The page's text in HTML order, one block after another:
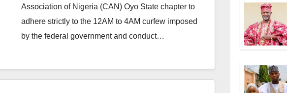
Association of Nigeria (CAN) Oyo State chapter to
adhere strictly to the 12AM to 4AM curfew imposed
by the federal government and conduct…